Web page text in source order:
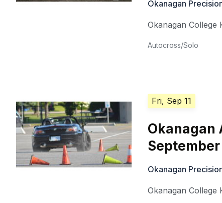
Okanagan
Okanagan College
Autocross/Solo
Fri, Sep 11
Okanagan
September
Okanagan
Okanagan College